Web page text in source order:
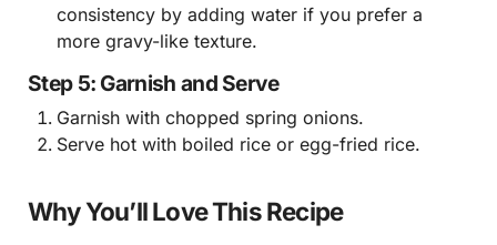
consistency by adding water if you prefer a
more gravy-like texture.
Step 5: Garnish and Serve
Garnish with chopped spring onions.
Serve hot with boiled rice or egg-fried rice.
Why You’ll Love This Recipe